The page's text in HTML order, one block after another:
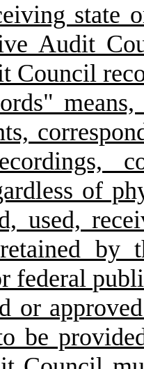
state
Audit
Council
of
used,
by
federal
or
be